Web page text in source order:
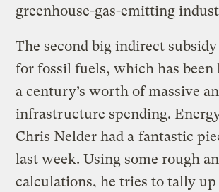
greenhouse-gas-emitting
The second big indirect
for fossil fuels, which has been
a century’s worth of massive
infrastructure spending.
Chris Nelder had a fantastic
last week. Using some rough
calculations, he tries to tally up